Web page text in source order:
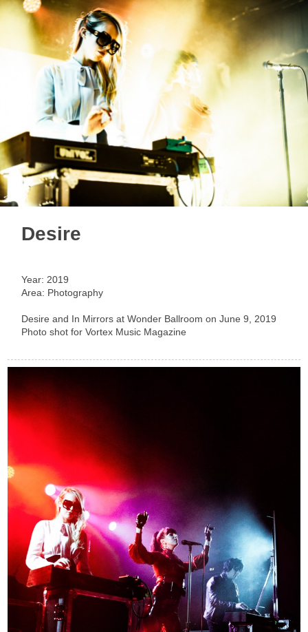
< back
Desire
Year: 2019
Area: Photography
Desire and In Mirrors at Wonder Ballroom on June 9, 2019
Photo shot for Vortex Music Magazine